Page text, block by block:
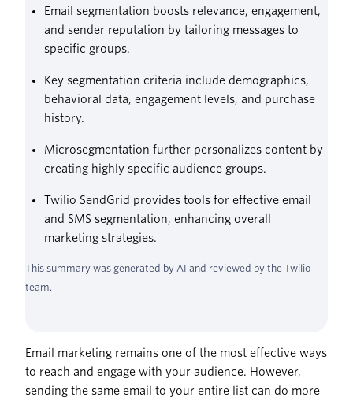
Email segmentation boosts relevance, engagement,
and sender reputation by tailoring messages to
specific groups.
Key segmentation criteria include demographics,
behavioral data, engagement levels, and purchase
history.
Microsegmentation further personalizes content by
creating highly specific audience groups.
Twilio SendGrid provides tools for effective email
and SMS segmentation, enhancing overall
marketing strategies.
This summary was generated by AI and reviewed by the Twilio
team.
Email marketing remains one of the most effective ways
to reach and engage with your audience. However,
sending the same email to your entire list can do more